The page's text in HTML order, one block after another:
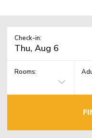
Check-in:
Rooms: